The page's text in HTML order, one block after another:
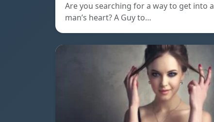
Are you searching for a way to get into a
man’s heart? A Guy to…